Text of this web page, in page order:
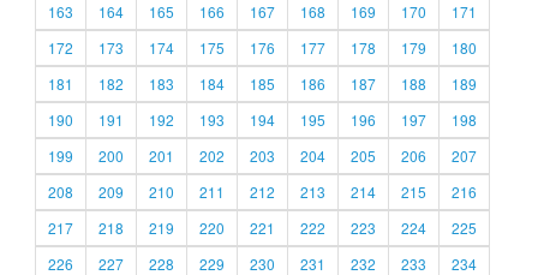
163
164 165 166 167 168 169 170
171
172
173 174 175 176 177 178 179
180
181
182 183 184 185 186 187 188
189
190
191 192 193 194 195 196 197
198
199
200 201 202 203 204 205 206
207
208
209 210 211 212 213 214 215
216
217
218 219 220 221 222 223 224
225
226
227 228 229 230 231 232 233
234